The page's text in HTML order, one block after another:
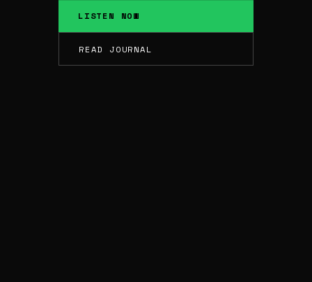
LISTEN NOW
READ JOURNAL